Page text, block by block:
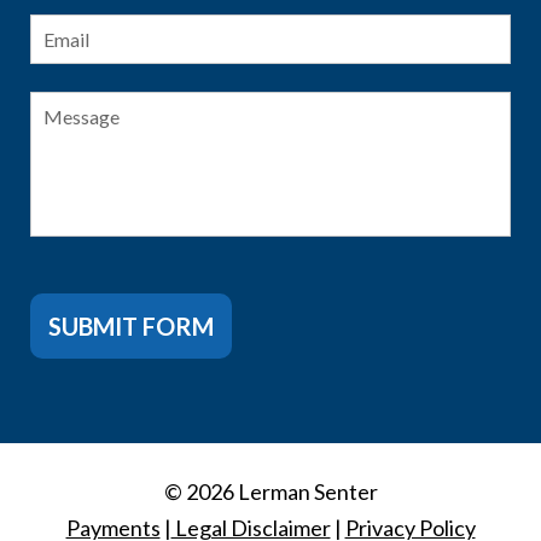
Email
Message
SUBMIT FORM
© 2026 Lerman Senter
Payments | Legal Disclaimer| Privacy Policy